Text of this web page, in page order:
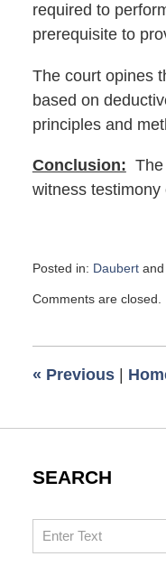
required to
prerequisite to
The court opines
based on
principles and
Conclusion:
witness
Posted in: Daubertand
August
am
Comments are closed.
« Previous
SEARCH
Search